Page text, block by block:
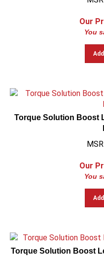
Our
You
Torque Solution Boost
Our
You
Torque Solution Boost